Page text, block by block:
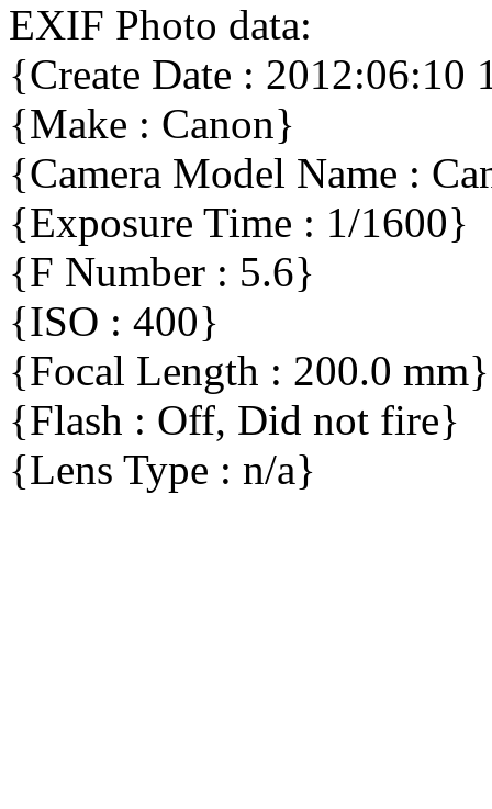
EXIF Photo data:
{Create Date : 2012:06:10
{Make : Canon}
{Camera Model Name :
{Exposure Time : 1/1600}
{F Number : 5.6}
{ISO : 400}
{Focal Length : 200.0 mm}
{Flash : Off, Did not fire}
{Lens Type : n/a}